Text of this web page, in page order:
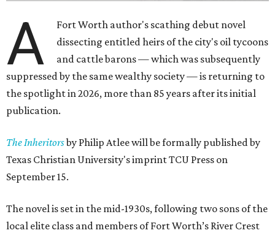
A
Fort Worth author's scathing debut novel
dissecting entitled heirs of the city's oil tycoons
and cattle barons — which was subsequently
suppressed by the same wealthy society — is returning to
the spotlight in 2026, more than 85 years after its initial
publication.
The Inheritorsby Philip Atlee will be formally published by
Texas Christian University's imprint TCU Press on
September 15.
The novel is set in the mid-1930s, following two sons of the
local elite class and members of Fort Worth’s River Crest